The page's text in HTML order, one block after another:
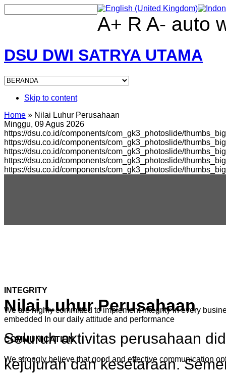
A+ R A- auto
DSU DWI SATRYA UTAMA
Skip to content
Home » Nilai Luhur Perusahaan
Minggu, 09 Agus 2026
https://dsu.co.id/components/com_gk3_photoslide/
https://dsu.co.id/components/com_gk3_photoslide/
https://dsu.co.id/components/com_gk3_photoslide/
https://dsu.co.id/components/com_gk3_photoslide/
https://dsu.co.id/components/com_gk3_photoslide/
INTEGRITY
We are highly committed to implement integrity in every
embedded In our daily attitude and performance
COMMUNICATION
We strongly believe that good and effective communication
Nilai Luhur Perusahaan
Seluruh aktivitas perusahaan
kejujuran dan kesetaraan.